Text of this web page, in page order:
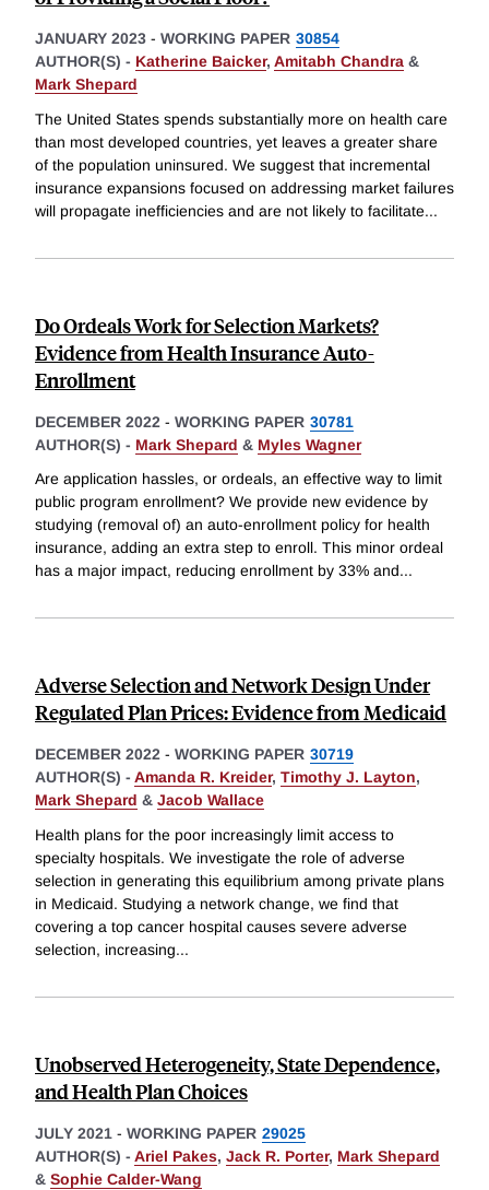
JANUARY 2023 - WORKING PAPER 30854
AUTHOR(S) - Katherine Baicker, Amitabh Chandra &
Mark Shepard
The United States spends substantially more on health care
than most developed countries, yet leaves a greater share
of the population uninsured. We suggest that incremental
insurance expansions focused on addressing market failures
will propagate inefficiencies and are not likely to facilitate...
Do Ordeals Work for Selection Markets?
Evidence from Health Insurance Auto-
Enrollment
DECEMBER 2022 - WORKING PAPER 30781
AUTHOR(S) - Mark Shepard & Myles Wagner
Are application hassles, or ordeals, an effective way to limit
public program enrollment? We provide new evidence by
studying (removal of) an auto-enrollment policy for health
insurance, adding an extra step to enroll. This minor ordeal
has a major impact, reducing enrollment by 33% and...
Adverse Selection and Network Design Under
Regulated Plan Prices: Evidence from Medicaid
DECEMBER 2022 - WORKING PAPER 30719
AUTHOR(S) - Amanda R. Kreider, Timothy J. Layton,
Mark Shepard & Jacob Wallace
Health plans for the poor increasingly limit access to
specialty hospitals. We investigate the role of adverse
selection in generating this equilibrium among private plans
in Medicaid. Studying a network change, we find that
covering a top cancer hospital causes severe adverse
selection, increasing...
Unobserved Heterogeneity, State Dependence,
and Health Plan Choices
JULY 2021 - WORKING PAPER 29025
AUTHOR(S) - Ariel Pakes, Jack R. Porter, Mark Shepard
& Sophie Calder-Wang